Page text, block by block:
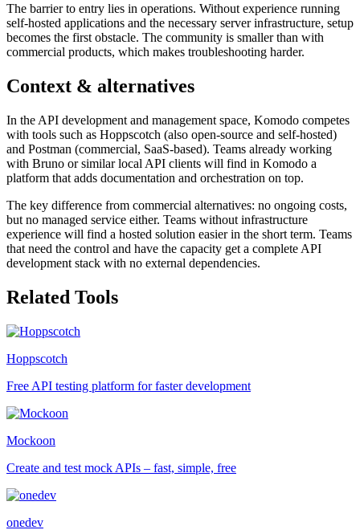
The barrier to entry lies in operations. Without experience running
self-hosted applications and the necessary server infrastructure, setup
becomes the first obstacle. The community is smaller than with
commercial products, which makes troubleshooting harder.
Context & alternatives
In the API development and management space, Komodo competes
with tools such as Hoppscotch (also open-source and self-hosted)
and Postman (commercial, SaaS-based). Teams already working
with Bruno or similar local API clients will find in Komodo a
platform that adds documentation and orchestration on top.
The key difference from commercial alternatives: no ongoing costs,
but no managed service either. Teams without infrastructure
experience will find a hosted solution easier in the short term. Teams
that need the control and have the capacity get a complete API
development stack with no external dependencies.
Related Tools
Hoppscotch
Free API testing platform for faster development
Mockoon
Create and test mock APIs – fast, simple, free
onedev